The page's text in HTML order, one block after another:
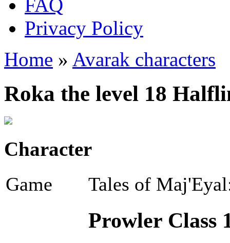
FAQ
Privacy Policy
Home » Avarak characters
Roka the level 18
Character
Game Tales of
Prowler Class